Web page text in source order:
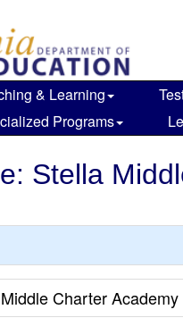
& Learning
Programs
Stella
Charter Academy